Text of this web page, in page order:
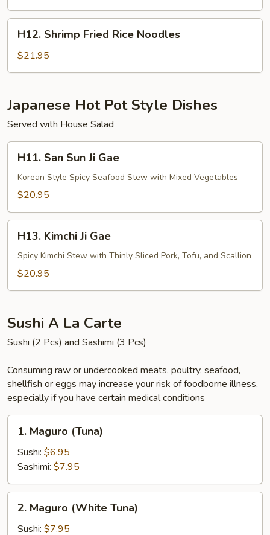
Rice
Shrimp
Fried
Rice
H12. Shrimp Fried Rice Noodles
$21.95
Japanese Hot Pot Style Dishes
Served with House Salad
San
Sun
H11. San Sun Ji Gae
Korean Style Spicy Seafood Stew with Mixed Vegetables
$20.95
Kimchi
Gae
H13. Kimchi Ji Gae
Spicy Kimchi Stew with Thinly Sliced Pork, Tofu, and Scallion
$20.95
Sushi A La Carte
Sushi (2 Pcs) and Sashimi (3 Pcs)
Consuming raw or undercooked meats, poultry, seafood,
shellfish or eggs may increase your risk of foodborne illness,
especially if you have certain medical conditions
Maguro
(Tuna)
1. Maguro (Tuna)
Sushi: $6.95
Sashimi: $7.95
Maguro
(White
2. Maguro (White Tuna)
Sushi: $7.95